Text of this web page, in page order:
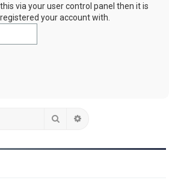
via your user control panel then it is
your account with.
Search